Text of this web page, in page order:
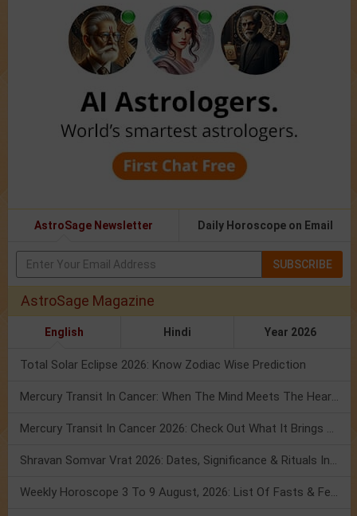
AstroSage Newsletter Daily Horoscope on Email
SUBSCRIBE
AstroSage Magazine
English Hindi Year 2026
Total Solar Eclipse 2026: Know Zodiac Wise Prediction
Mercury Transit In Cancer: When The Mind Meets The Heart!
Mercury Transit In Cancer 2026: Check Out What It Brings For You
Shravan Somvar Vrat 2026: Dates, Significance & Rituals In August
Weekly Horoscope 3 To 9 August, 2026: List Of Fasts & Festivals